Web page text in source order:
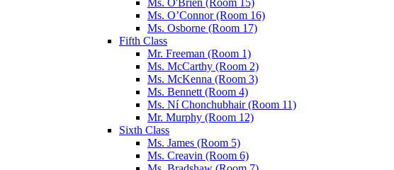
Ms. O’Connor (Room 16)
Ms. Osborne (Room 17)
Fifth Class
Mr. Freeman (Room 1)
Ms. McCarthy (Room 2)
Ms. McKenna (Room 3)
Ms. Bennett (Room 4)
Ms. Ní Chonchubhair (Room 11)
Mr. Murphy (Room 12)
Sixth Class
Ms. James (Room 5)
Ms. Creavin (Room 6)